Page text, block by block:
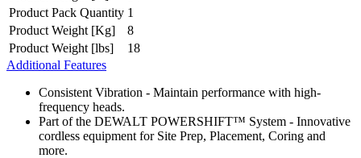
Product Pack Quantity 1
Product Weight [Kg]
8
Product Weight [lbs]
18
Additional Features
Consistent Vibration - Maintain performance with high-
frequency heads.
Part of the DEWALT POWERSHIFT™ System - Innovative
cordless equipment for Site Prep, Placement, Coring and
more.